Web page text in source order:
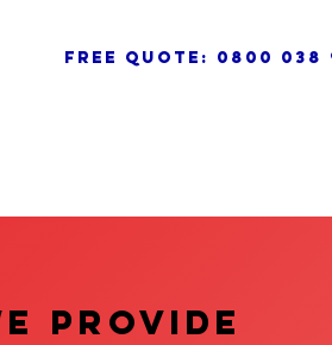
free quote: 0800 038
provide